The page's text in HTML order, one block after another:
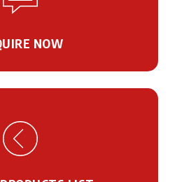
NOW